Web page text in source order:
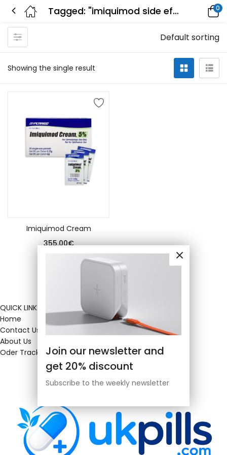
Tagged: "imiquimod side effects photos" 0
Showing the single result
Default sorting
Imiquimod Cream
355.00€
Join our newsletter and
get 20% discount
Subscribe to the weekly newsletter
QUICK LINKS
Home
Contact Us
About Us
Oder Tracking